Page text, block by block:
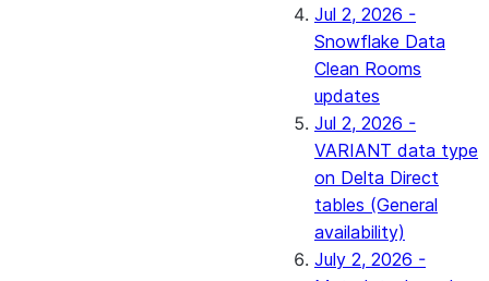
Jul 2, 2026 -
Snowflake Data
Clean Rooms
updates
Jul 2, 2026 -
VARIANT data type
on Delta Direct
tables (General
availability)
July 2, 2026 -